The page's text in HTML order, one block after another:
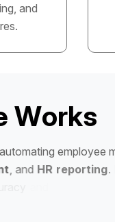
and
Works
automating employee
t, and HR reporting. I